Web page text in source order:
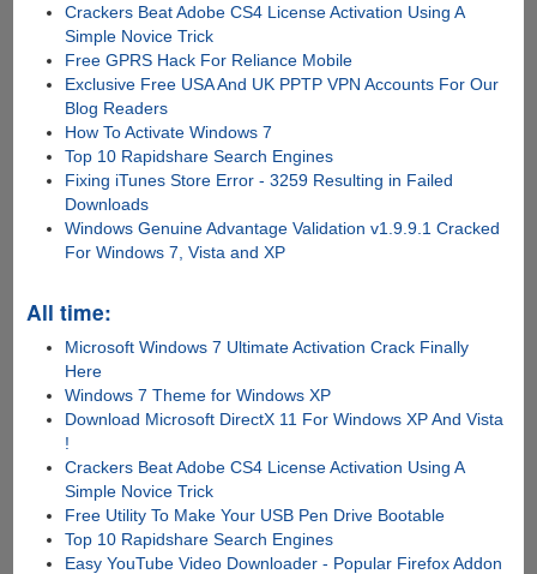
Crackers Beat Adobe CS4 License Activation Using A
Simple Novice Trick
Free GPRS Hack For Reliance Mobile
Exclusive Free USA And UK PPTP VPN Accounts For Our
Blog Readers
How To Activate Windows 7
Top 10 Rapidshare Search Engines
Fixing iTunes Store Error - 3259 Resulting in Failed
Downloads
Windows Genuine Advantage Validation v1.9.9.1 Cracked
For Windows 7, Vista and XP
All time:
Microsoft Windows 7 Ultimate Activation Crack Finally
Here
Windows 7 Theme for Windows XP
Download Microsoft DirectX 11 For Windows XP And Vista
!
Crackers Beat Adobe CS4 License Activation Using A
Simple Novice Trick
Free Utility To Make Your USB Pen Drive Bootable
Top 10 Rapidshare Search Engines
Easy YouTube Video Downloader - Popular Firefox Addon